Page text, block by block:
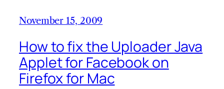
November 15, 2009
How to fix the Uploader Java
Applet for Facebook on
Firefox for Mac